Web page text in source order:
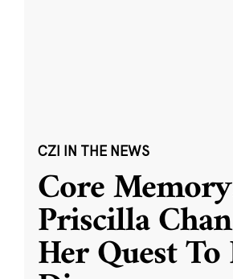
CZI IN THE NEWS
Core
Priscilla
Her Quest